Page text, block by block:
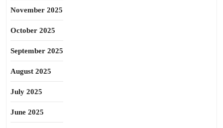
November 2025
October 2025
September 2025
August 2025
July 2025
June 2025